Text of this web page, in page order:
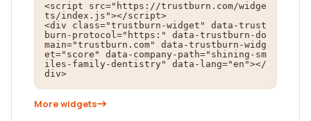
<script src="https://trustburn.com/widge
ts/index.js"></script>
<div class="trustburn-widget" data-trust
burn-protocol="https:" data-trustburn-do
main="trustburn.com" data-trustburn-widg
et="score" data-company-path="shining-sm
iles-family-dentistry" data-lang="en"></
div>
More widgets